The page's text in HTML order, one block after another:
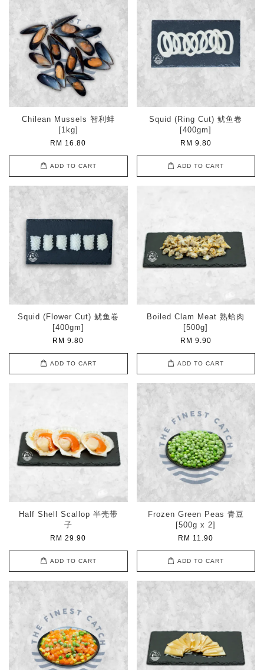
Chilean Mussels 智利蚌
[1kg]
RM 16.80
ADD TO CART
Squid (Ring Cut) 鱿鱼卷
[400gm]
RM 9.80
ADD TO CART
Squid (Flower Cut) 鱿鱼卷
[400gm]
RM 9.80
ADD TO CART
Boiled Clam Meat 熟蛤肉
[500g]
RM 9.90
ADD TO CART
Half Shell Scallop 半壳带
子
RM 29.90
ADD TO CART
Frozen Green Peas 青豆
[500g x 2]
RM 11.90
ADD TO CART